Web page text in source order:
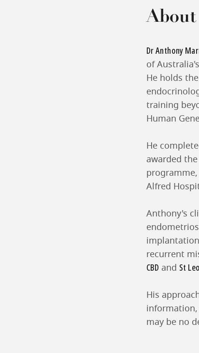
Dr Anthony
of
He holds
training
Human
He
awarded
Alfred
Anthony's
recurrent
CBD and St
His
information,
may be no